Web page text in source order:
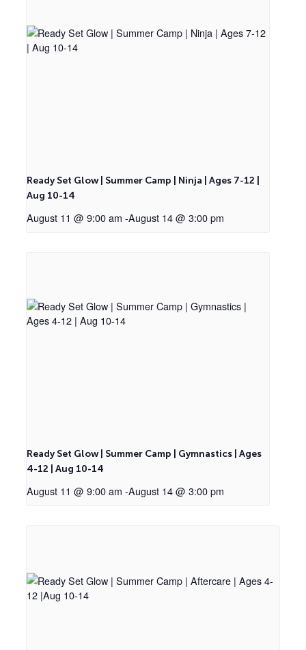
Ready Set Glow | Summer Camp | Ninja | Ages 7-12 |
Aug 10-14
August 11 @ 9:00 am -August 14 @ 3:00 pm
Ready Set Glow | Summer Camp | Gymnastics | Ages
4-12 | Aug 10-14
August 11 @ 9:00 am -August 14 @ 3:00 pm